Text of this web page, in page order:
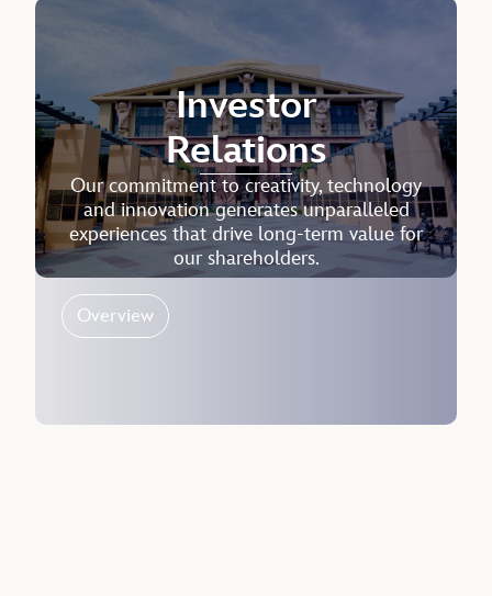
Investor
Relations
Our commitment to creativity, technology
and innovation generates unparalleled
experiences that drive long-term value for
our shareholders.
Overview